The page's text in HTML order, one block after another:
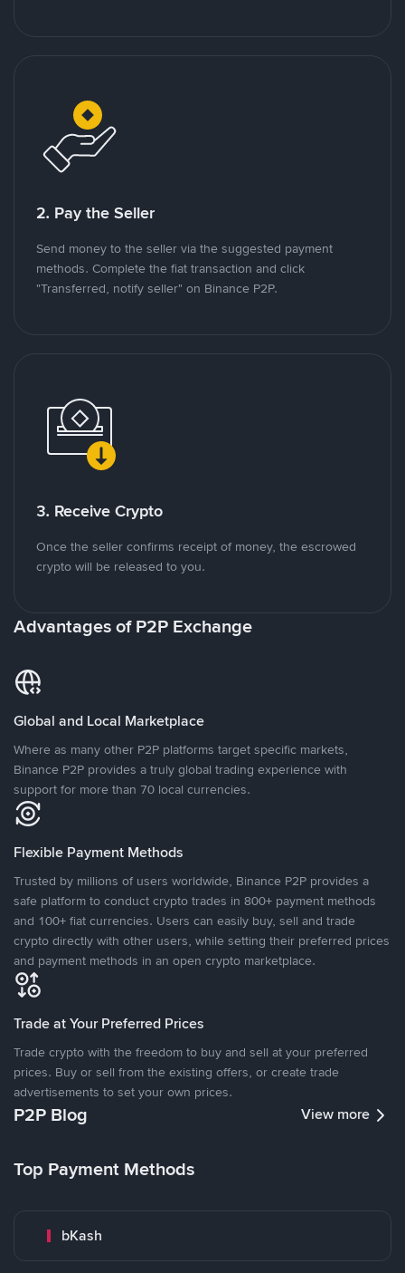
2. Pay the Seller
Send money to the seller via the suggested payment
methods. Complete the fiat transaction and click
"Transferred, notify seller" on Binance P2P.
3. Receive Crypto
Once the seller confirms receipt of money, the escrowed
crypto will be released to you.
Advantages of P2P Exchange
Global and Local Marketplace
Where as many other P2P platforms target specific markets,
Binance P2P provides a truly global trading experience with
support for more than 70 local currencies.
Flexible Payment Methods
Trusted by millions of users worldwide, Binance P2P provides a
safe platform to conduct crypto trades in 800+ payment methods
and 100+ fiat currencies. Users can easily buy, sell and trade
crypto directly with other users, while setting their preferred prices
and payment methods in an open crypto marketplace.
Trade at Your Preferred Prices
Trade crypto with the freedom to buy and sell at your preferred
prices. Buy or sell from the existing offers, or create trade
advertisements to set your own prices.
P2P Blog View more
Top Payment Methods
bKash